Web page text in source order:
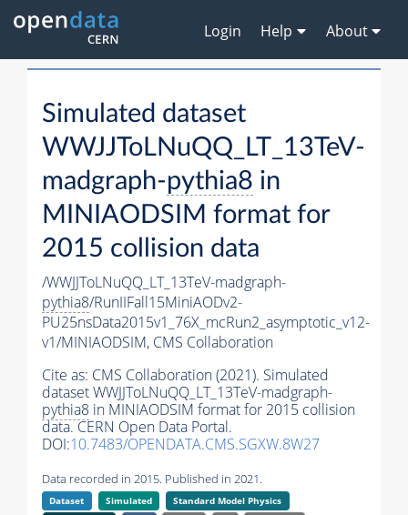
Login Help About
Simulated dataset
WWJJToLNuQQ_LT_13TeV-
madgraph-pythia8 in
MINIAODSIM format for
2015 collision data
/WWJJToLNuQQ_LT_13TeV-madgraph-
pythia8/RunIIFall15MiniAODv2-
PU25nsData2015v1_76X_mcRun2_asymptotic_v12-
v1/MINIAODSIM, CMS Collaboration
Cite as: CMS Collaboration (2021). Simulated
dataset WWJJToLNuQQ_LT_13TeV-madgraph-
pythia8 in MINIAODSIM format for 2015 collision
data. CERN Open Data Portal.
DOI:10.7483/OPENDATA.CMS.SGXW.8W27
Data recorded in 2015. Published in 2021.
Dataset Simulated
Standard Model Physics